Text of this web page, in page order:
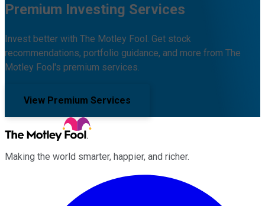
Premium Investing Services
Invest better with The Motley Fool. Get stock
recommendations, portfolio guidance, and more from The
Motley Fool's premium services.
View Premium Services
Making the world smarter, happier, and richer.